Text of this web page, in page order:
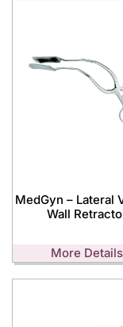
MedGyn – Lateral
Wall
More Details